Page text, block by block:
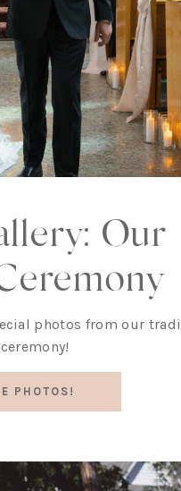
Our
photos from our
PHOTOS!